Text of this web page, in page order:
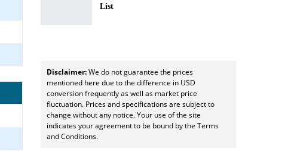
List
Disclaimer:We do not guarantee the prices
mentioned here due to the difference in USD
conversion frequently as well as market price
fluctuation. Prices and specifications are subject to
change without any notice. Your use of the site
indicates your agreement to be bound by the Terms
and Conditions.